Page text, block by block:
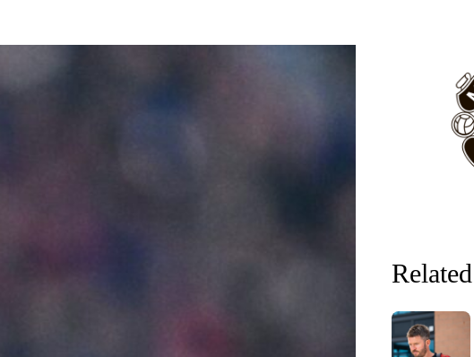
after the winger was accused of consistently making poor decisions on the
by Ipswich Town at Old Trafford.
preferred 3-4-3 formation.